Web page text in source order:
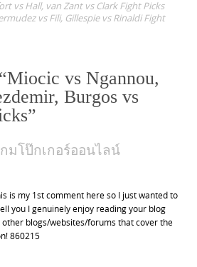
vs Hall, van Zant vs Clark Fight Picks
vs Fili, Gillespie vs Rinaldi Fight
Miocic vs Ngannou,
Burgos vs
”
มโป๊กเกอร์ออนไลน์
is my 1st comment here so I just wanted to
you I genuinely enjoy reading your blog
other blogs/websites/forums that cover the
860215